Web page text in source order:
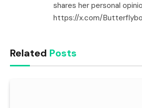
shares her personal
https://x.com/
Related Posts